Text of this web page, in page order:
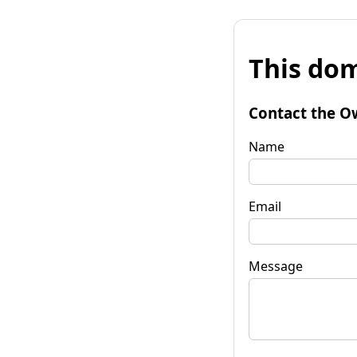
This
Contact the
Name
Email
Message